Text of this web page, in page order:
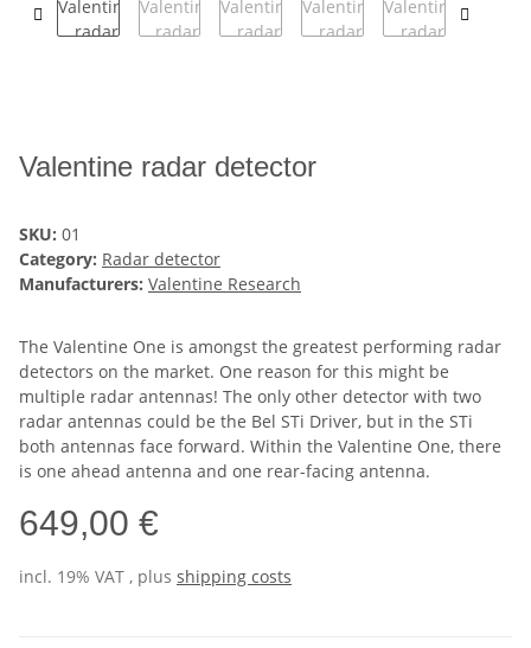
Valentine radar detector
SKU: 01
Category: Radar detector
Manufacturers: Valentine Research
The Valentine One is amongst the greatest performing radar
detectors on the market. One reason for this might be
multiple radar antennas! The only other detector with two
radar antennas could be the Bel STi Driver, but in the STi
both antennas face forward. Within the Valentine One, there
is one ahead antenna and one rear-facing antenna.
649,00 €
incl. 19% VAT , plus shipping costs